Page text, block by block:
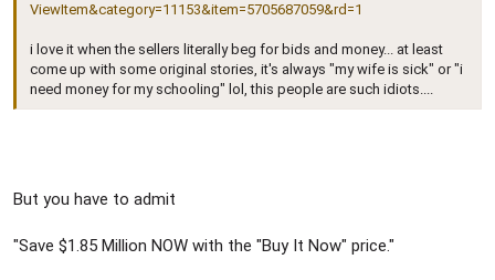
ViewItem&category=11153&item=5705687059&rd=1
i love it when the sellers literally beg for bids and money... at least
come up with some original stories, it's always "my wife is sick" or "i
need money for my schooling" lol, this people are such idiots....
But you have to admit
"Save $1.85 Million NOW with the "Buy It Now" price."